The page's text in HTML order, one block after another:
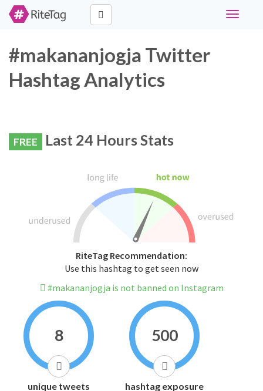
Toggle
#makananjogja Twitter
Hashtag Analytics
FREE Last 24 Hours Stats
RiteTag Recommendation:
Use this hashtag to get seen now
#makananjogja is not banned on Instagram
8
unique tweets
500
hashtag exposure